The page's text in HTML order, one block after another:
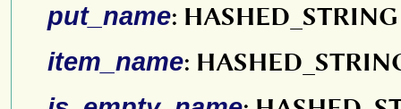
put_name: HASHED_STRING
item_name: